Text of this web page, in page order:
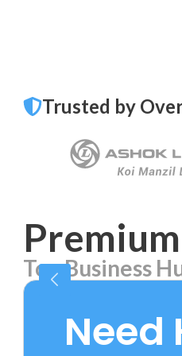
Trusted by
Top Business
Aerocity
Need